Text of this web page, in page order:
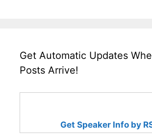
Get Automatic Updates
Posts Arrive!
Get Speaker Info by